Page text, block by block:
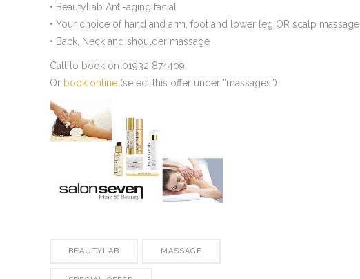
• BeautyLab Anti-aging facial
• Your choice of hand and arm, foot and lower leg OR scalp massage
• Back, Neck and shoulder massage
Call to book on 01932 874409
Or book online (select this offer under “massages”)
BEAUTYLAB MASSAGE